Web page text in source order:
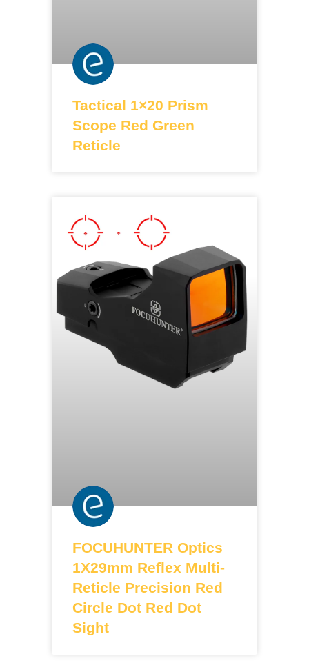
Tactical 1×20 Prism
Scope Red Green
Reticle
FOCUHUNTER Optics
1X29mm Reflex Multi-
Reticle Precision Red
Circle Dot Red Dot
Sight